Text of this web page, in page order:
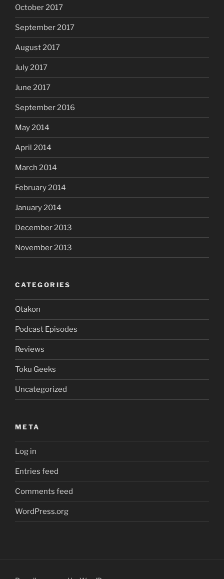
October 2017
September 2017
August 2017
July 2017
June 2017
September 2016
May 2014
April 2014
March 2014
February 2014
January 2014
December 2013
November 2013
CATEGORIES
Otakon
Podcast Episodes
Reviews
Toku Geeks
Uncategorized
META
Log in
Entries feed
Comments feed
WordPress.org